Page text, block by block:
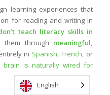
learning experiences that
for reading and writing in
teach literacy skills in
through meaningful,
in Spanish ,French , or
brain is naturally wired for
English